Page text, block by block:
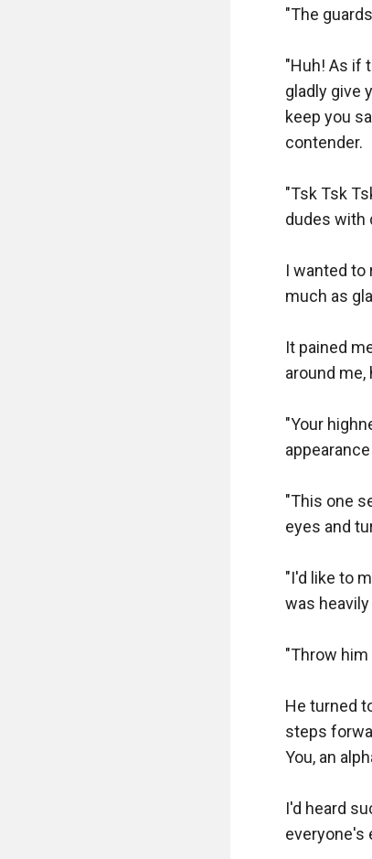
"The
"Huh! As if
gladly give
keep you
contender.
"Tsk Tsk
dudes with
I wanted to
much as
It pained
around
"Your
"This one
eyes and
"I'd like to
was
"Throw
He turned
steps
You, an
I'd heard
everyone's